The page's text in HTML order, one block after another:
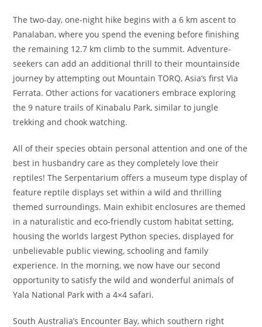
The two-day, one-night hike begins with a 6 km ascent to
Panalaban, where you spend the evening before finishing
the remaining 12.7 km climb to the summit. Adventure-
seekers can add an additional thrill to their mountainside
journey by attempting out Mountain TORQ, Asia’s first Via
Ferrata. Other actions for vacationers embrace exploring
the 9 nature trails of Kinabalu Park, similar to jungle
trekking and chook watching.
All of their species obtain personal attention and one of the
best in husbandry care as they completely love their
reptiles! The Serpentarium offers a museum type display of
feature reptile displays set within a wild and thrilling
themed surroundings. Main exhibit enclosures are themed
in a naturalistic and eco-friendly custom habitat setting,
housing the worlds largest Python species, displayed for
unbelievable public viewing, schooling and family
experience. In the morning, we now have our second
opportunity to satisfy the wild and wonderful animals of
Yala National Park with a 4×4 safari.
South Australia’s Encounter Bay, which southern right